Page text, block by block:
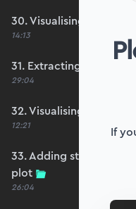
30. Visualising the plate
14:13
31. Extracting shear
29:04
32. Visualising the
12:21
33. Adding strip and
plot
26:04
If